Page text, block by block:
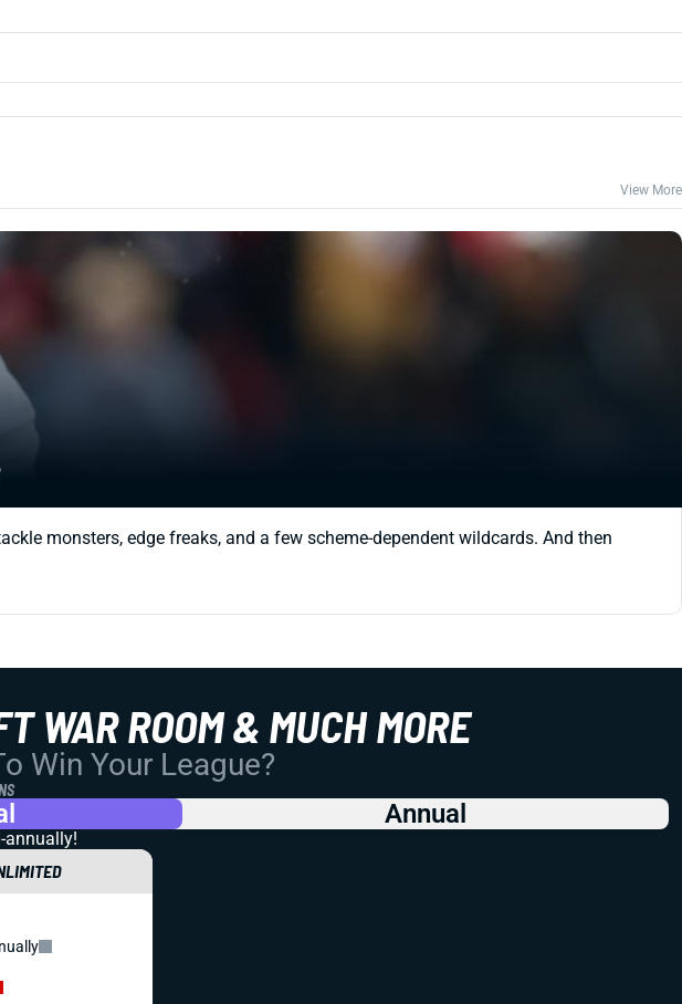
View More
monsters, edge freaks, and a few scheme-dependent wildcards. And then
WAR ROOM & MUCH MORE
Win Your League?
Annual
annually!